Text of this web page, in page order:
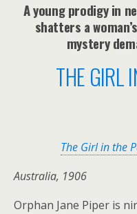
A young prodigy in
shatters a
mystery
THE GIRL
The Girl in the
Australia, 1906
Orphan Jane Piper is